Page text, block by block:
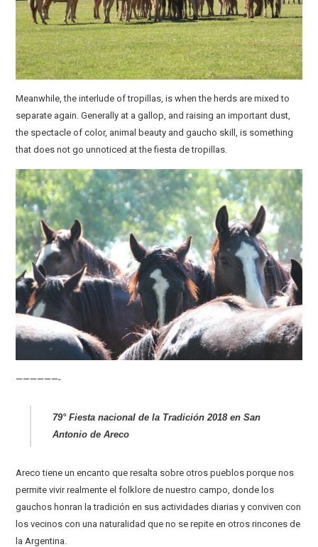
Meanwhile, the interlude of tropillas, is when the herds are mixed to
separate again. Generally at a gallop, and raising an important dust,
the spectacle of color, animal beauty and gaucho skill, is something
that does not go unnoticed at the fiesta de tropillas.
——————-
79° Fiesta nacional de la Tradición 2018 en San
Antonio de Areco
Areco tiene un encanto que resalta sobre otros pueblos porque nos
permite vivir realmente el folklore de nuestro campo, donde los
gauchos honran la tradición en sus actividades diarias y conviven con
los vecinos con una naturalidad que no se repite en otros rincones de
la Argentina.